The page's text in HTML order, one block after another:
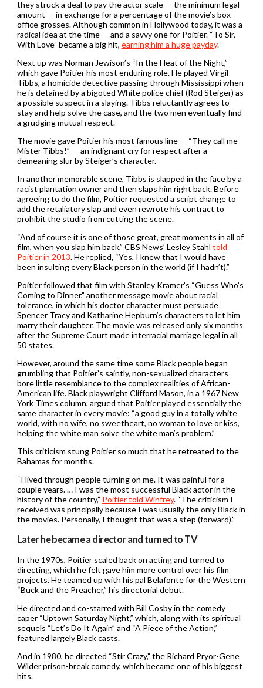
they struck a deal to pay the actor scale — the minimum legal
amount — in exchange for a percentage of the movie’s box-
office grosses. Although common in Hollywood today, it was a
radical idea at the time — and a savvy one for Poitier. “To Sir,
With Love” became a big hit, earning him a huge payday.
Next up was Norman Jewison’s “In the Heat of the Night,”
which gave Poitier his most enduring role. He played Virgil
Tibbs, a homicide detective passing through Mississippi when
he is detained by a bigoted White police chief (Rod Steiger) as
a possible suspect in a slaying. Tibbs reluctantly agrees to
stay and help solve the case, and the two men eventually find
a grudging mutual respect.
The movie gave Poitier his most famous line — “They call me
Mister Tibbs!” — an indignant cry for respect after a
demeaning slur by Steiger’s character.
In another memorable scene, Tibbs is slapped in the face by a
racist plantation owner and then slaps him right back. Before
agreeing to do the film, Poitier requested a script change to
add the retaliatory slap and even rewrote his contract to
prohibit the studio from cutting the scene.
“And of course it is one of those great, great moments in all of
film, when you slap him back,” CBS News’ Lesley Stahl told
Poitier in 2013. He replied, “Yes, I knew that I would have
been insulting every Black person in the world (if I hadn’t).”
Poitier followed that film with Stanley Kramer’s “Guess Who’s
Coming to Dinner,” another message movie about racial
tolerance, in which his doctor character must persuade
Spencer Tracy and Katharine Hepburn’s characters to let him
marry their daughter. The movie was released only six months
after the Supreme Court made interracial marriage legal in all
50 states.
However, around the same time some Black people began
grumbling that Poitier’s saintly, non-sexualized characters
bore little resemblance to the complex realities of African-
American life. Black playwright Clifford Mason, in a 1967 New
York Times column, argued that Poitier played essentially the
same character in every movie: “a good guy in a totally white
world, with no wife, no sweetheart, no woman to love or kiss,
helping the white man solve the white man’s problem.”
This criticism stung Poitier so much that he retreated to the
Bahamas for months.
“I lived through people turning on me. It was painful for a
couple years. … I was the most successful Black actor in the
history of the country,” Poitier told Winfrey. “The criticism I
received was principally because I was usually the only Black in
the movies. Personally, I thought that was a step (forward).”
Later he became a director and turned to TV
In the 1970s, Poitier scaled back on acting and turned to
directing, which he felt gave him more control over his film
projects. He teamed up with his pal Belafonte for the Western
“Buck and the Preacher,” his directorial debut.
He directed and co-starred with Bill Cosby in the comedy
caper “Uptown Saturday Night,” which, along with its spiritual
sequels “Let’s Do It Again” and “A Piece of the Action,”
featured largely Black casts.
And in 1980, he directed “Stir Crazy,” the Richard Pryor-Gene
Wilder prison-break comedy, which became one of his biggest
hits.